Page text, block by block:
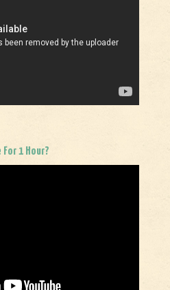
For 1 Hour?